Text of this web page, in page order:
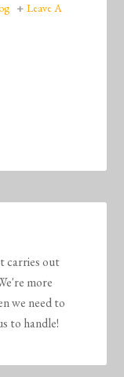
Leave A
carries out
more
we need to
to handle!